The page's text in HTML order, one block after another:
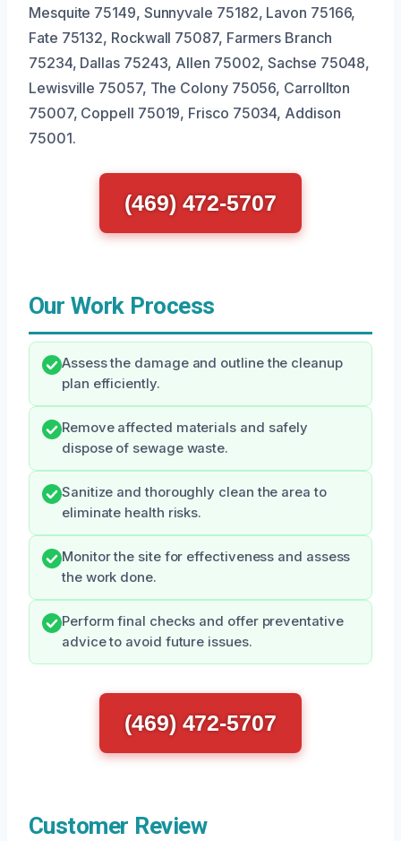
Mesquite 75149, Sunnyvale 75182, Lavon 75166,
Fate 75132, Rockwall 75087, Farmers Branch
75234, Dallas 75243, Allen 75002, Sachse 75048,
Lewisville 75057, The Colony 75056, Carrollton
75007, Coppell 75019, Frisco 75034, Addison
75001.
(469) 472-5707
Our Work Process
Assess the damage and outline the cleanup
plan efficiently.
Remove affected materials and safely
dispose of sewage waste.
Sanitize and thoroughly clean the area to
eliminate health risks.
Monitor the site for effectiveness and assess
the work done.
Perform final checks and offer preventative
advice to avoid future issues.
(469) 472-5707
Customer Review